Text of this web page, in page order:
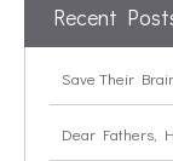
Recent
Save Their
Dear Fathers,